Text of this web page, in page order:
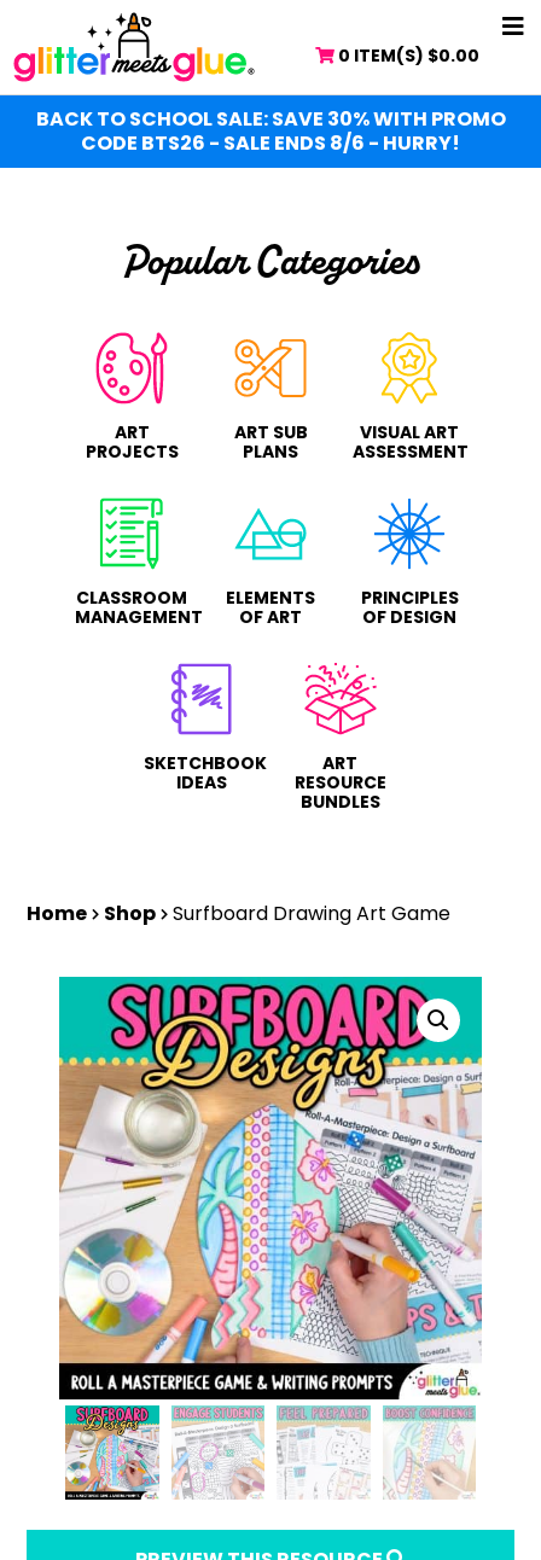
to
main
content
0 ITEM(S) $0.00
BACK TO SCHOOL SALE: SAVE 30% WITH PROMO
CODE BTS26 - SALE ENDS 8/6 - HURRY!
Popular Categories
ART
PROJECTS
ART SUB
PLANS
VISUAL ART
ASSESSMENT
CLASSROOM
MANAGEMENT
ELEMENTS
OF ART
PRINCIPLES
OF DESIGN
SKETCHBOOK
IDEAS
ART
RESOURCE
BUNDLES
Home Shop Surfboard Drawing Art Game